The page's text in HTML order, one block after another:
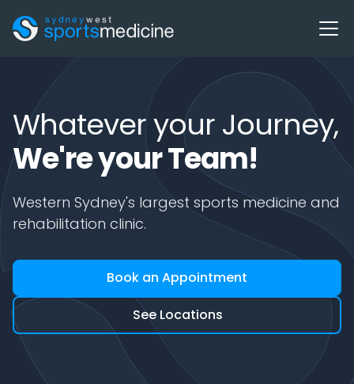
Whatever your Journey,
We're your Team!
Western Sydney's largest sports medicine and
rehabilitation clinic.
Book an Appointment
See Locations